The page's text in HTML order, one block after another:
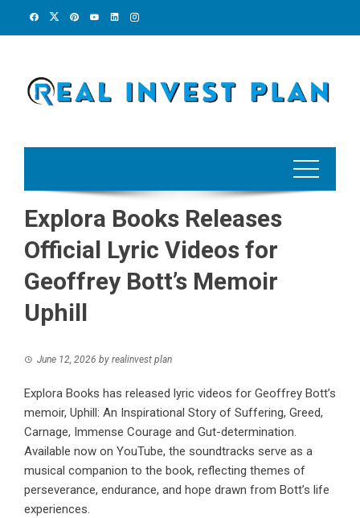
Explora Books Releases
Official Lyric Videos for
Geoffrey Bott’s Memoir
Uphill
June 12, 2026 by realinvest plan
Explora Books has released lyric videos for Geoffrey Bott’s
memoir, Uphill: An Inspirational Story of Suffering, Greed,
Carnage, Immense Courage and Gut-determination.
Available now on YouTube, the soundtracks serve as a
musical companion to the book, reflecting themes of
perseverance, endurance, and hope drawn from Bott’s life
experiences.